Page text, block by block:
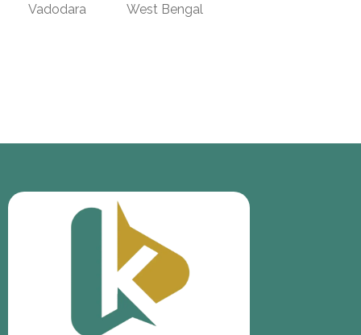
Vadodara West Bengal